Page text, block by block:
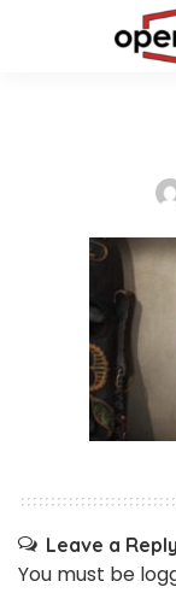
Leave a Reply
You must be